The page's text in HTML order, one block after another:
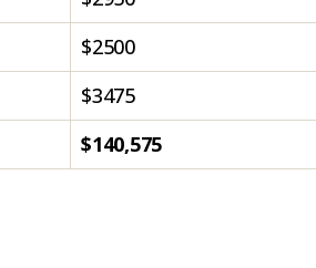
$2500
$3475
$140,575